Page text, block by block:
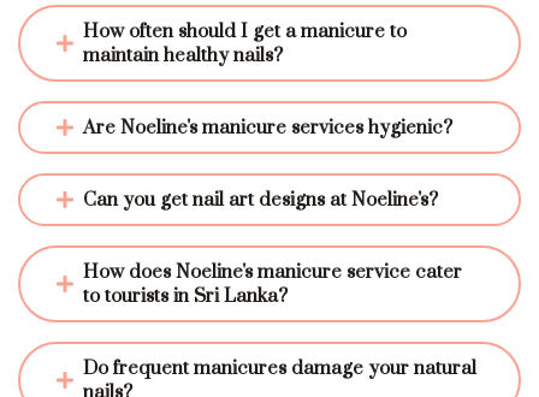
How often should I get a manicure to
maintain healthy nails?
Are Noeline's manicure services hygienic?
Can you get nail art designs at Noeline's?
How does Noeline's manicure service cater
to tourists in Sri Lanka?
Do frequent manicures damage your natural
nails?